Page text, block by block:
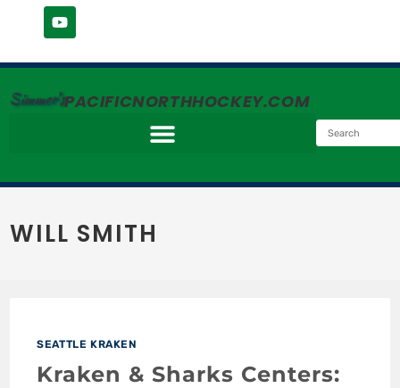
Simmer'sPACIFICNORTHHOCKEY.COM
WILL SMITH
SEATTLE KRAKEN
Kraken & Sharks Centers: